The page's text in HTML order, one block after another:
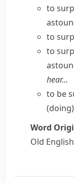
to
to
to
hear…
to be
Word
Old English